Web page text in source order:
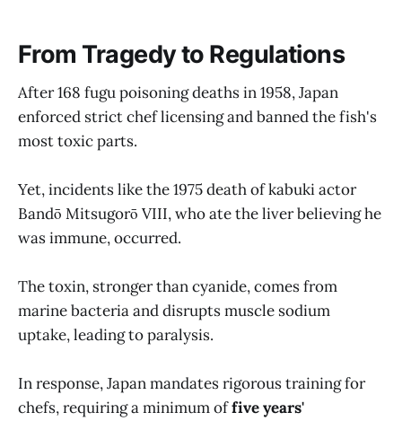
From Tragedy to Regulations
After 168 fugu poisoning deaths in 1958, Japan
enforced strict chef licensing and banned the fish's
most toxic parts.
Yet, incidents like the 1975 death of kabuki actor
Bandō Mitsugorō VIII, who ate the liver believing he
was immune, occurred.
The toxin, stronger than cyanide, comes from
marine bacteria and disrupts muscle sodium
uptake, leading to paralysis.
In response, Japan mandates rigorous training for
chefs, requiring a minimum offive years'